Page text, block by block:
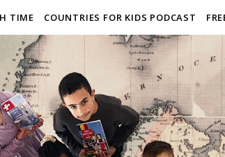
TIME COUNTRIES FOR KIDS PODCAST